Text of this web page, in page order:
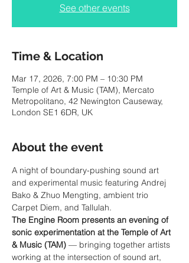
See other events
Time & Location
Mar 17, 2026, 7:00 PM – 10:30 PM
Temple of Art & Music (TAM), Mercato
Metropolitano, 42 Newington Causeway,
London SE1 6DR, UK
About the event
A night of boundary-pushing sound art
and experimental music featuring Andrej
Bako & Zhuo Mengting, ambient trio
Carpet Diem, and Tallulah.
The Engine Room presents an evening of
sonic experimentation at the Temple of Art
& Music (TAM) — bringing together artists
working at the intersection of sound art,